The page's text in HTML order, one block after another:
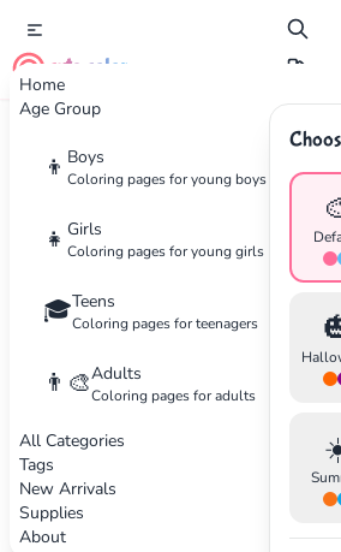
Home
Age Group
👦 Boys
Coloring pages for young boys
👧 Girls
Coloring pages for young girls
🎓Teens
Coloring pages for teenagers
👨‍🎨Adults
Coloring pages for adults
All Categories
Tags
New Arrivals
Supplies
About
cute color
Advertisement